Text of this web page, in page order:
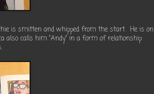
is smitten and whipped from the start. He is on
also calls him "Andy" in a form of relationship